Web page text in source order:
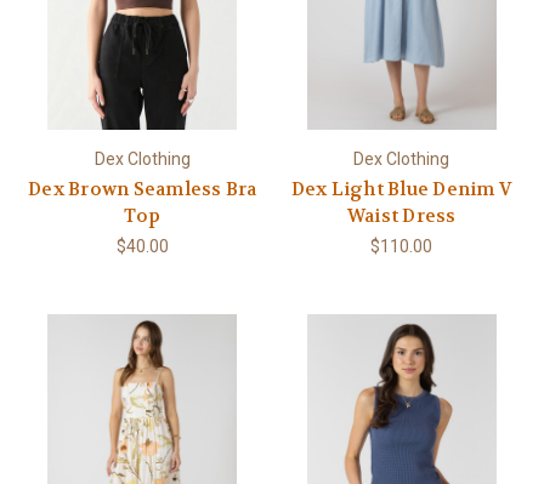
Dex Clothing
Dex Brown Seamless Bra
Top
$40.00
Dex Clothing
Dex Light Blue Denim V
Waist Dress
$110.00